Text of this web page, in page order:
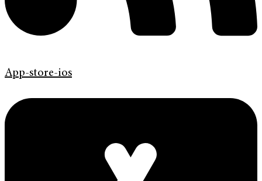
App-store-ios